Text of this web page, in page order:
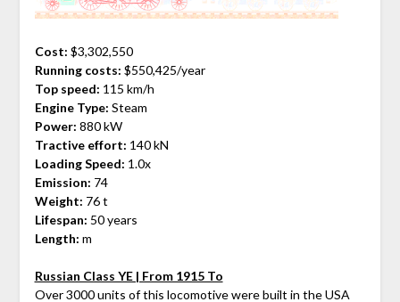
Cost: $3,302,550
Running costs: $550,425/year
Top speed: 115 km/h
Engine Type: Steam
Power: 880 kW
Tractive effort: 140 kN
Loading Speed: 1.0x
Emission: 74
Weight: 76 t
Lifespan: 50 years
Length: m
Russian Class YE | From 1915 To
Over 3000 units of this locomotive were built in the USA